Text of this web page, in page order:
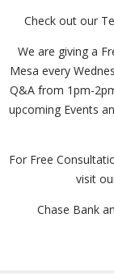
Check out our
We are giving a
Mesa every
Q&A from 1pm-
upcoming Events
For Free
visit
Chase Bank